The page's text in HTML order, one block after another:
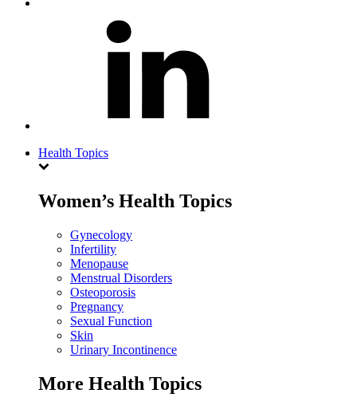
Health Topics
Women’s Health Topics
Gynecology
Infertility
Menopause
Menstrual Disorders
Osteoporosis
Pregnancy
Sexual Function
Skin
Urinary Incontinence
More Health Topics